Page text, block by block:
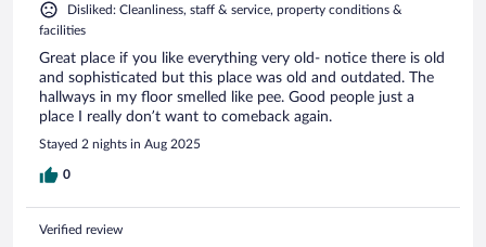
Disliked: Cleanliness, staff & service, property conditions &
facilities
Great place if you like everything very old- notice there is old
and sophisticated but this place was old and outdated. The
hallways in my floor smelled like pee. Good people just a
place I really don’t want to comeback again.
Stayed 2 nights in Aug 2025
0
Verified review